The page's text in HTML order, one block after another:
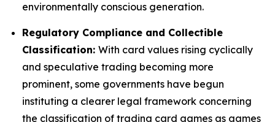
environmentally conscious generation.
Regulatory Compliance and Collectible
Classification: With card values rising cyclically
and speculative trading becoming more
prominent, some governments have begun
instituting a clearer legal framework concerning
the classification of trading card games as games